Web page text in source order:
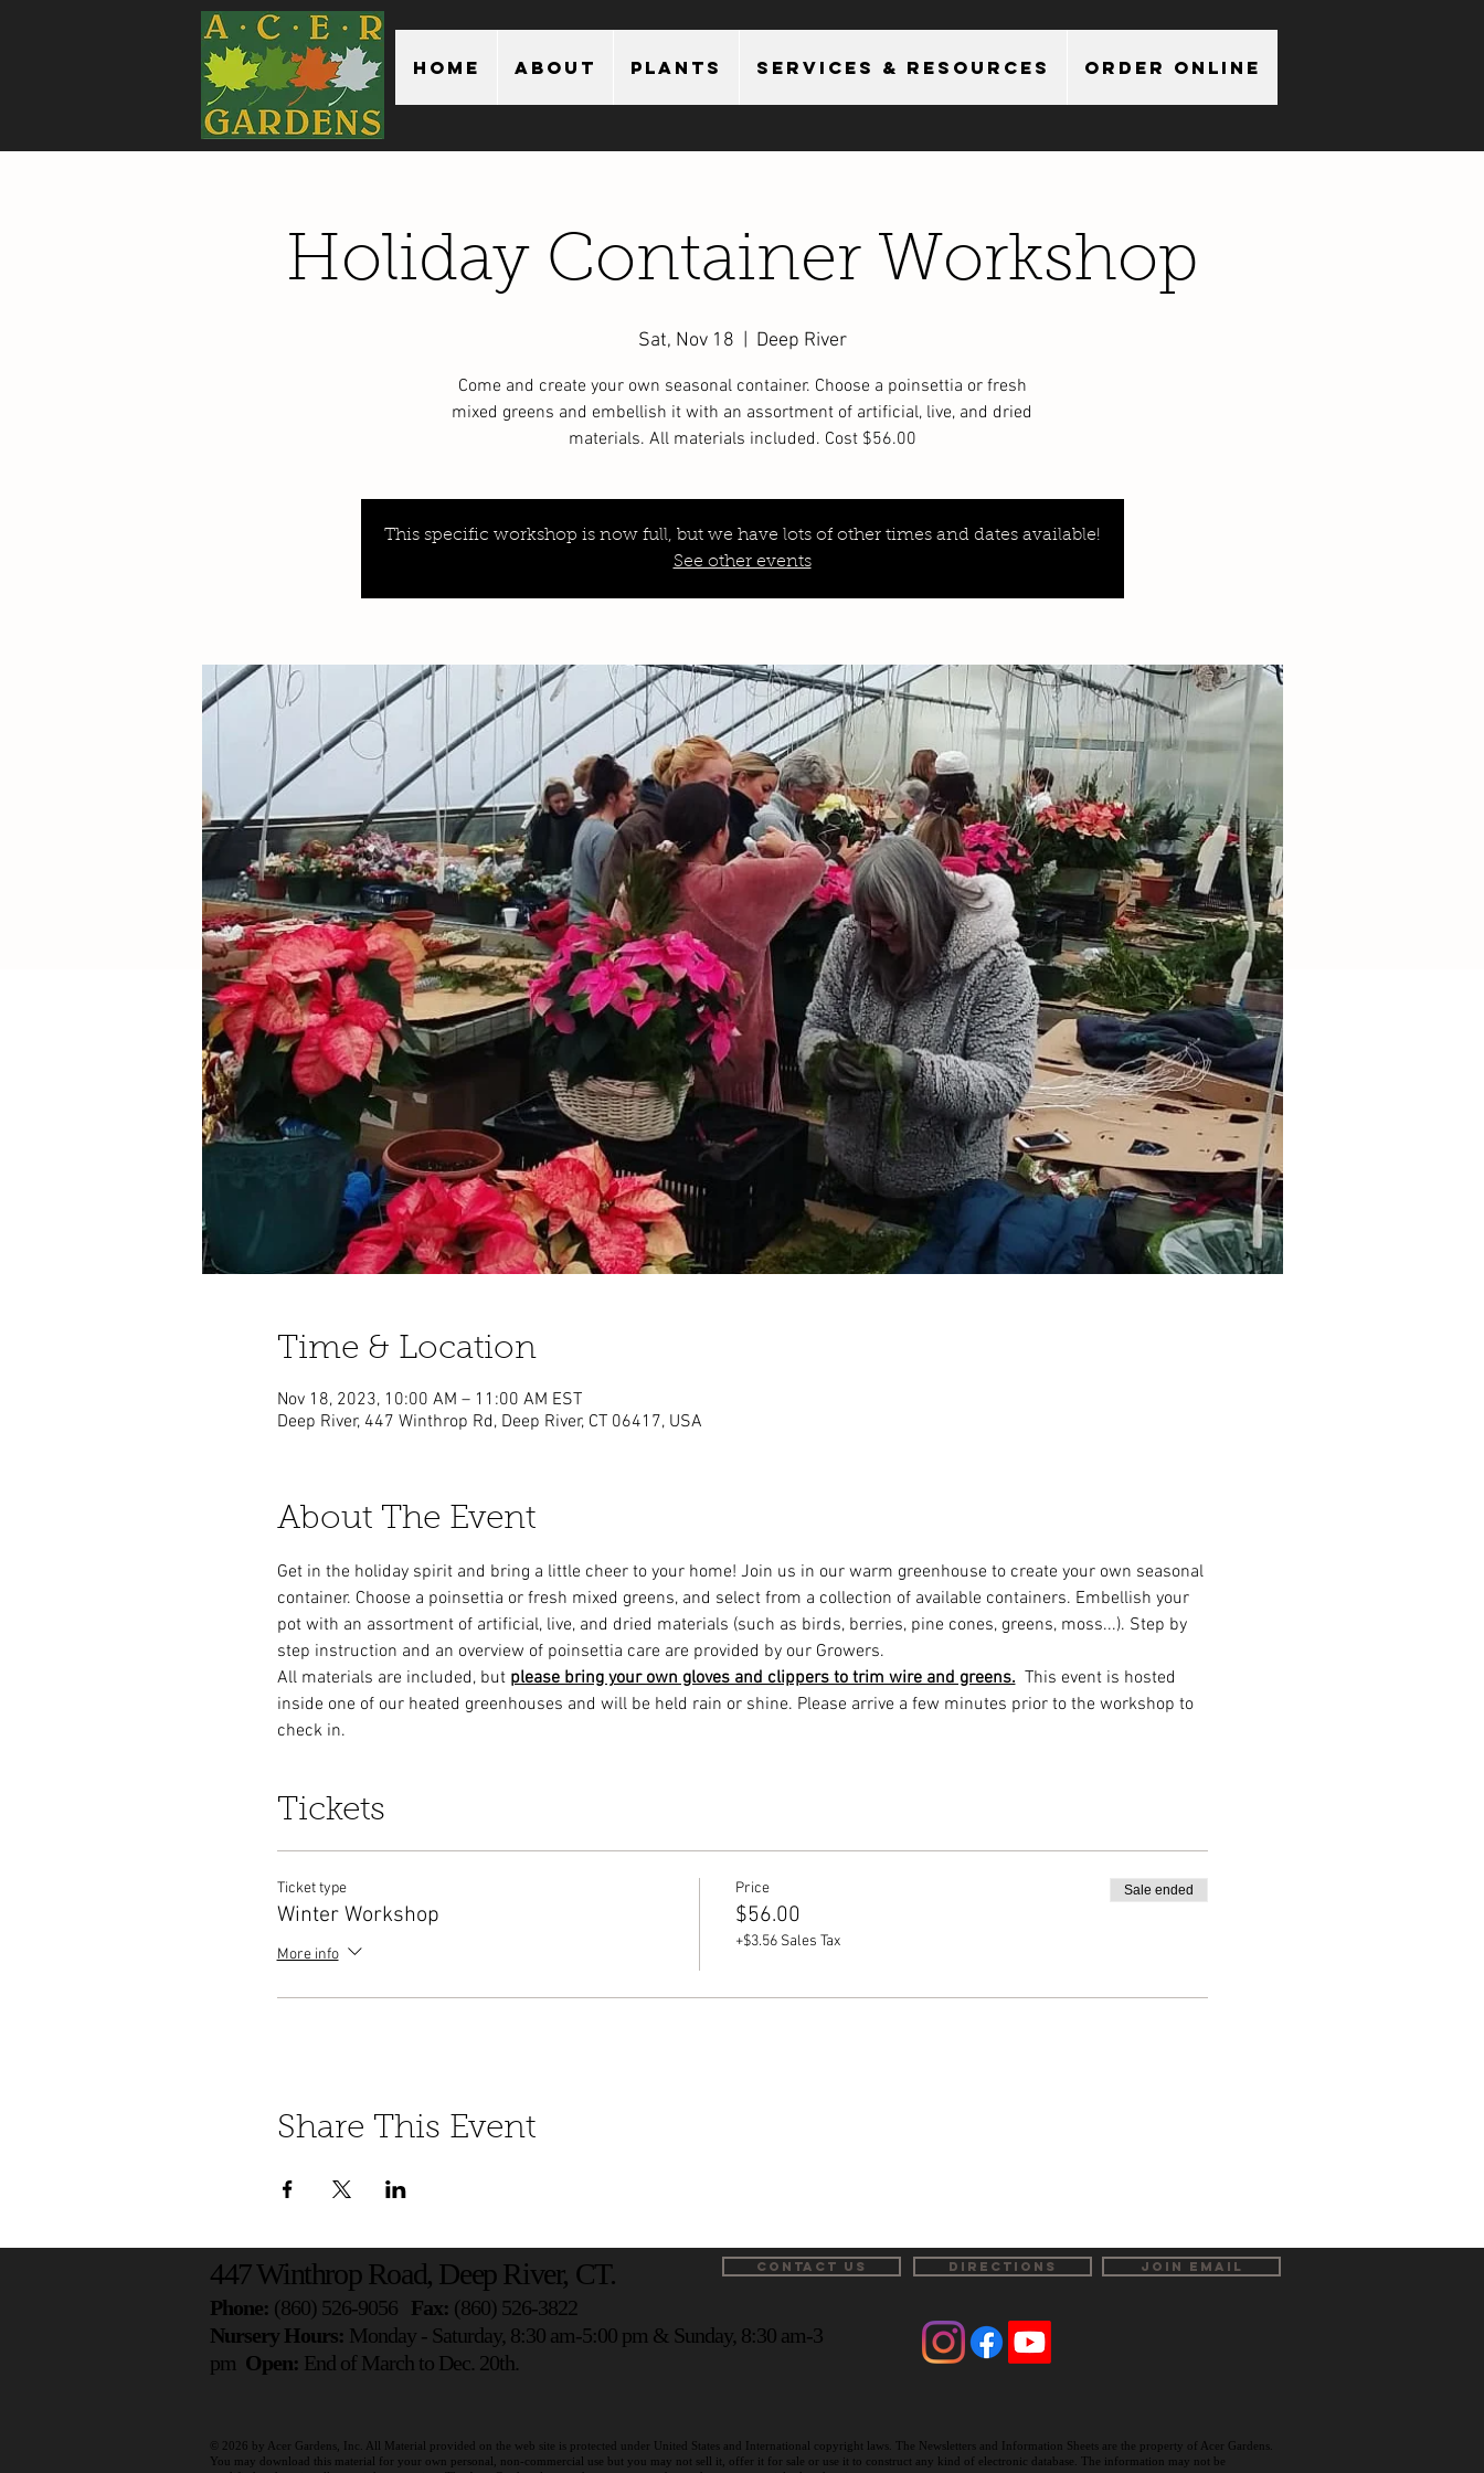
Home About Plants Services & Resources Order Online
Holiday Container Workshop
Sat, Nov 18 Deep River
Come and create your own seasonal container. Choose a poinsettia or fresh
mixed greens and embellish it with an assortment of artificial, live, and dried
materials. All materials included. Cost $56.00
This specific workshop is now full, but we have lots of other times and dates available!
See other events
Time & Location
Nov 18, 2023, 10:00 AM – 11:00 AM EST
Deep River, 447 Winthrop Rd, Deep River, CT 06417, USA
About The Event
Get in the holiday spirit and bring a little cheer to your home! Join us in our warm greenhouse to create your own seasonal
container. Choose a poinsettia or fresh mixed greens, and select from a collection of available containers. Embellish your
pot with an assortment of artificial, live, and dried materials (such as birds, berries, pine cones, greens, moss...). Step by
step instruction and an overview of poinsettia care are provided by our Growers.
All materials are included, but please bring your own gloves and clippers to trim wire and greens. This event is hosted
inside one of our heated greenhouses and will be held rain or shine. Please arrive a few minutes prior to the workshop to
check in.
Tickets
Ticket type
Winter Workshop
More info
Price
$56.00
+$3.56 Sales Tax
Sale ended
Share This Event
447 Winthrop Road, Deep River, CT.
Phone: (860) 526-9056 Fax: (860) 526-3822
Nursery Hours: Monday - Saturday, 8:30 am-5:00 pm & Sunday, 8:30 am-3
pm Open: End of March to Dec. 20th.
CONTACT US DIRECTIONS JOIN EMAIL
© 2026 by Acer Gardens, Inc. All Material provided on the web site is protected under United States and International copyright laws. The Newsletters and Information Sheets are the property of Acer Gardens.
You may download this material for your own personal, non-commercial use but you may not sell it, offer it for sale or use it to construct any kind of electronic database. The information may not be